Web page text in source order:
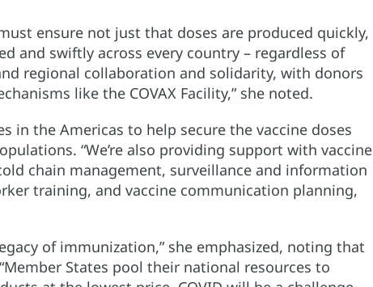
ensure not just that doses are produced quickly,
and swiftly across every country – regardless of
regional collaboration and solidarity, with donors
like the COVAX Facility,” she noted.
in the Americas to help secure the vaccine doses
“We’re also providing support with vaccine
chain management, surveillance and information
training, and vaccine communication planning,
of immunization,” she emphasized, noting that
States pool their national resources to